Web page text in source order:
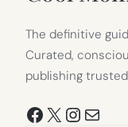
The definitive
Curated,
publishing
Facebook
X Mail